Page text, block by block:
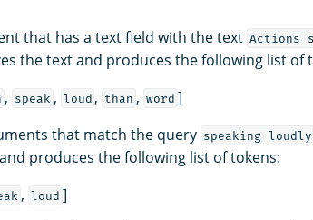
that has a text field with the text Actions
the text and produces the following list of
, speak , loud , than , word ]
that match the query speaking loudly
produces the following list of tokens:
, loud ]